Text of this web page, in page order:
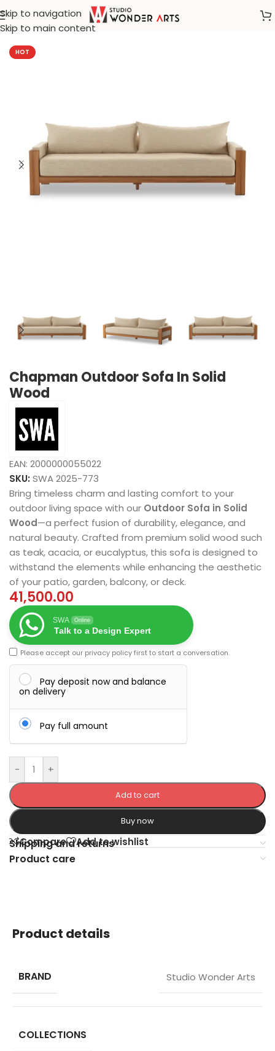
Skip to navigation
Skip to main content
Home/Farm House
HOT
Chapman Outdoor Sofa In Solid
Wood
EAN: 2000000055022
SKU: SWA 2025-773
Bring timeless charm and lasting comfort to your
outdoor living space with our Outdoor Sofa in Solid
Wood—a perfect fusion of durability, elegance, and
natural beauty. Crafted from premium solid wood such
as teak, acacia, or eucalyptus, this sofa is designed to
withstand the elements while enhancing the aesthetic
of your patio, garden, balcony, or deck.
41,500.00
SWA Online
Talk to a Design Expert
Please accept our privacy policyfirst to start a conversation.
Pay deposit now and balance
on delivery
Pay full amount
- +
Add to cart
Buy now
Compare Add to wishlist
Shipping and returns
Product care
Product details
BRAND Studio Wonder Arts
COLLECTIONS